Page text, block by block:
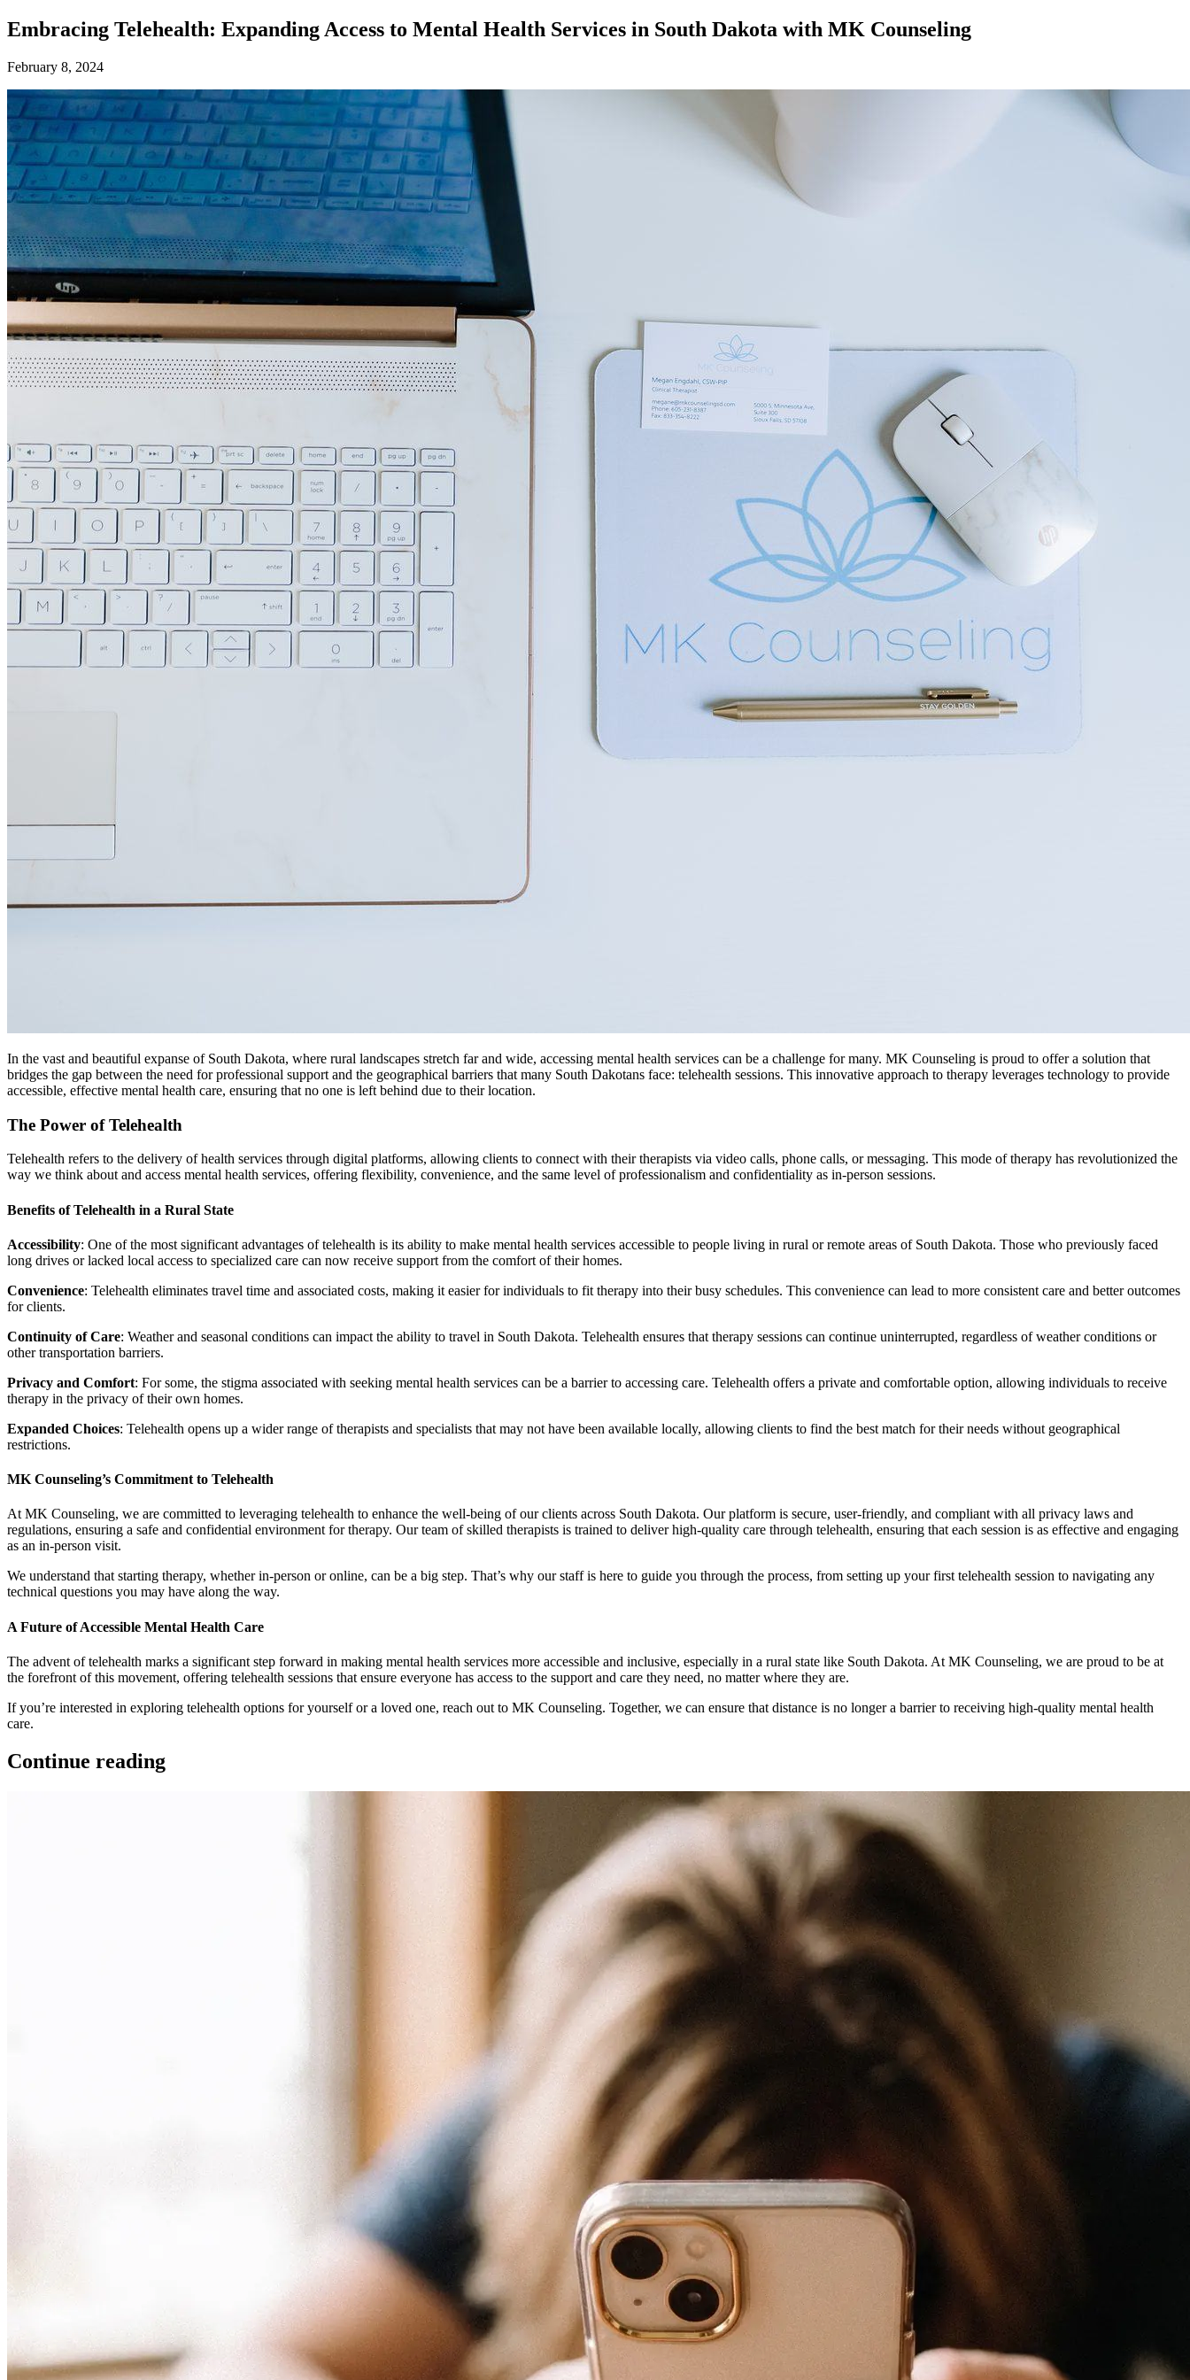
Embracing Telehealth: Expanding Access to Mental Health Services in South Dakota with MK Counseling
February 8, 2024
In the vast and beautiful expanse of South Dakota, where rural landscapes stretch far and wide, accessing mental health services can be a challenge for many. MK Counseling is proud to offer a solution that
bridges the gap between the need for professional support and the geographical barriers that many South Dakotans face: telehealth sessions. This innovative approach to therapy leverages technology to provide
accessible, effective mental health care, ensuring that no one is left behind due to their location.
The Power of Telehealth
Telehealth refers to the delivery of health services through digital platforms, allowing clients to connect with their therapists via video calls, phone calls, or messaging. This mode of therapy has revolutionized the
way we think about and access mental health services, offering flexibility, convenience, and the same level of professionalism and confidentiality as in-person sessions.
Benefits of Telehealth in a Rural State
Accessibility: One of the most significant advantages of telehealth is its ability to make mental health services accessible to people living in rural or remote areas of South Dakota. Those who previously faced
long drives or lacked local access to specialized care can now receive support from the comfort of their homes.
Convenience: Telehealth eliminates travel time and associated costs, making it easier for individuals to fit therapy into their busy schedules. This convenience can lead to more consistent care and better outcomes
for clients.
Continuity of Care: Weather and seasonal conditions can impact the ability to travel in South Dakota. Telehealth ensures that therapy sessions can continue uninterrupted, regardless of weather conditions or
other transportation barriers.
Privacy and Comfort: For some, the stigma associated with seeking mental health services can be a barrier to accessing care. Telehealth offers a private and comfortable option, allowing individuals to receive
therapy in the privacy of their own homes.
Expanded Choices: Telehealth opens up a wider range of therapists and specialists that may not have been available locally, allowing clients to find the best match for their needs without geographical
restrictions.
MK Counseling’s Commitment to Telehealth
At MK Counseling, we are committed to leveraging telehealth to enhance the well-being of our clients across South Dakota. Our platform is secure, user-friendly, and compliant with all privacy laws and
regulations, ensuring a safe and confidential environment for therapy. Our team of skilled therapists is trained to deliver high-quality care through telehealth, ensuring that each session is as effective and engaging
as an in-person visit.
We understand that starting therapy, whether in-person or online, can be a big step. That’s why our staff is here to guide you through the process, from setting up your first telehealth session to navigating any
technical questions you may have along the way.
A Future of Accessible Mental Health Care
The advent of telehealth marks a significant step forward in making mental health services more accessible and inclusive, especially in a rural state like South Dakota. At MK Counseling, we are proud to be at
the forefront of this movement, offering telehealth sessions that ensure everyone has access to the support and care they need, no matter where they are.
If you’re interested in exploring telehealth options for yourself or a loved one, reach out to MK Counseling. Together, we can ensure that distance is no longer a barrier to receiving high-quality mental health
care.
Continue reading